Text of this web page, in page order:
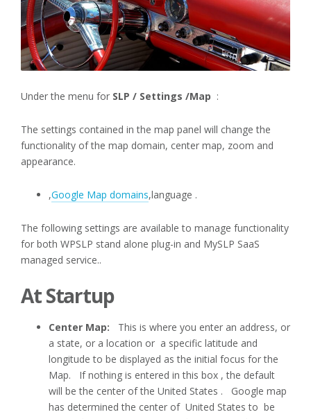
Under the menu for SLP / Settings /Map :
The settings contained in the map panel will change the
functionality of the map domain, center map, zoom and
appearance.
,Google Map domains,language .
The following settings are available to manage functionality
for both WPSLP stand alone plug-in and MySLP SaaS
managed service..
At Startup
Center Map: This is where you enter an address, or
a state, or a location or a specific latitude and
longitude to be displayed as the initial focus for the
Map. If nothing is entered in this box , the default
will be the center of the United States . Google map
has determined the center of United States to be